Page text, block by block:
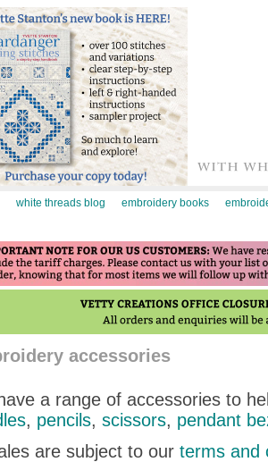
white threads blog embroidery books
accessories
a range of accessories to
, pencils, scissors, pendant
are subject to our terms and